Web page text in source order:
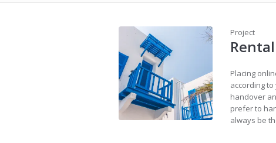
Project
Placing
according
handover
prefer to
always be